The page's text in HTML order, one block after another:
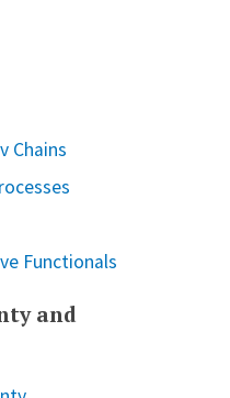
Chains
Functionals
and